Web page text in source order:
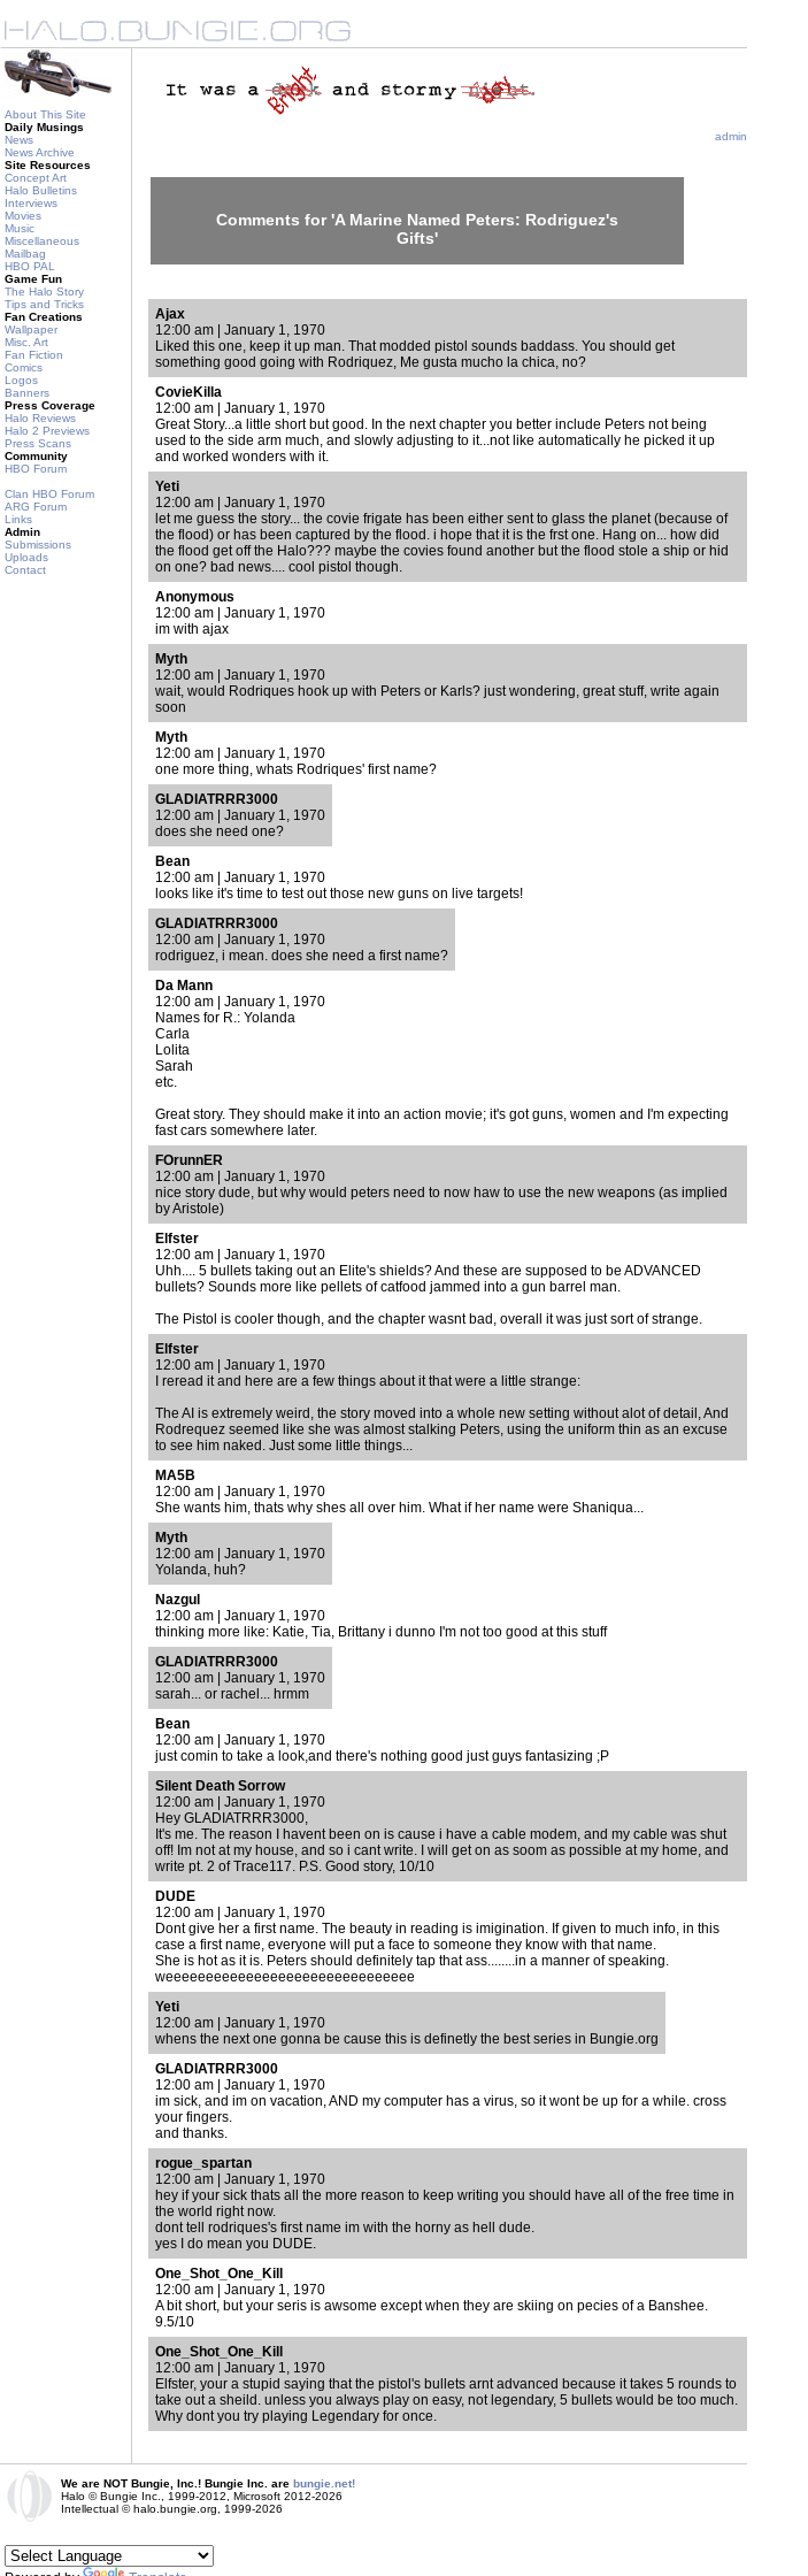
About This Site
Daily Musings
News
News Archive
Site Resources
Concept Art
Halo Bulletins
Interviews
Movies
Music
Miscellaneous
Mailbag
HBO PAL
Game Fun
The Halo Story
Tips and Tricks
Fan Creations
Wallpaper
Misc. Art
Fan Fiction
Comics
Logos
Banners
Press Coverage
Halo Reviews
Halo 2 Previews
Press Scans
Community
HBO Forum
Clan HBO Forum
ARG Forum
Links
Admin
Submissions
Uploads
Contact
admin
Comments for 'A Marine Named Peters: Rodriguez's
Gifts'
Ajax
12:00 am | January 1, 1970
Liked this one, keep it up man. That modded pistol sounds baddass. You should get
something good going with Rodriquez, Me gusta mucho la chica, no?
CovieKilla
12:00 am | January 1, 1970
Great Story...a little short but good. In the next chapter you better include Peters not being
used to the side arm much, and slowly adjusting to it...not like automatically he picked it up
and worked wonders with it.
Yeti
12:00 am | January 1, 1970
let me guess the story... the covie frigate has been either sent to glass the planet (because of
the flood) or has been captured by the flood. i hope that it is the frst one. Hang on... how did
the flood get off the Halo??? maybe the covies found another but the flood stole a ship or hid
on one? bad news.... cool pistol though.
Anonymous
12:00 am | January 1, 1970
im with ajax
Myth
12:00 am | January 1, 1970
wait, would Rodriques hook up with Peters or Karls? just wondering, great stuff, write again
soon
Myth
12:00 am | January 1, 1970
one more thing, whats Rodriques' first name?
GLADIATRRR3000
12:00 am | January 1, 1970
does she need one?
Bean
12:00 am | January 1, 1970
looks like it's time to test out those new guns on live targets!
GLADIATRRR3000
12:00 am | January 1, 1970
rodriguez, i mean. does she need a first name?
Da Mann
12:00 am | January 1, 1970
Names for R.: Yolanda
Carla
Lolita
Sarah
etc.
Great story. They should make it into an action movie; it's got guns, women and I'm expecting
fast cars somewhere later.
FOrunnER
12:00 am | January 1, 1970
nice story dude, but why would peters need to now haw to use the new weapons (as implied
by Aristole)
Elfster
12:00 am | January 1, 1970
Uhh.... 5 bullets taking out an Elite's shields? And these are supposed to be ADVANCED
bullets? Sounds more like pellets of catfood jammed into a gun barrel man.
The Pistol is cooler though, and the chapter wasnt bad, overall it was just sort of strange.
Elfster
12:00 am | January 1, 1970
I reread it and here are a few things about it that were a little strange:
The AI is extremely weird, the story moved into a whole new setting without alot of detail, And
Rodrequez seemed like she was almost stalking Peters, using the uniform thin as an excuse
to see him naked. Just some little things...
MA5B
12:00 am | January 1, 1970
She wants him, thats why shes all over him. What if her name were Shaniqua...
Myth
12:00 am | January 1, 1970
Yolanda, huh?
Nazgul
12:00 am | January 1, 1970
thinking more like: Katie, Tia, Brittany i dunno I'm not too good at this stuff
GLADIATRRR3000
12:00 am | January 1, 1970
sarah... or rachel... hrmm
Bean
12:00 am | January 1, 1970
just comin to take a look,and there's nothing good just guys fantasizing ;P
Silent Death Sorrow
12:00 am | January 1, 1970
Hey GLADIATRRR3000,
It's me. The reason I havent been on is cause i have a cable modem, and my cable was shut
off! Im not at my house, and so i cant write. I will get on as soom as possible at my home, and
write pt. 2 of Trace117. P.S. Good story, 10/10
DUDE
12:00 am | January 1, 1970
Dont give her a first name. The beauty in reading is imigination. If given to much info, in this
case a first name, everyone will put a face to someone they know with that name.
She is hot as it is. Peters should definitely tap that ass........in a manner of speaking.
weeeeeeeeeeeeeeeeeeeeeeeeeeeeeee
Yeti
12:00 am | January 1, 1970
whens the next one gonna be cause this is definetly the best series in Bungie.org
GLADIATRRR3000
12:00 am | January 1, 1970
im sick, and im on vacation, AND my computer has a virus, so it wont be up for a while. cross
your fingers.
and thanks.
rogue_spartan
12:00 am | January 1, 1970
hey if your sick thats all the more reason to keep writing you should have all of the free time in
the world right now.
dont tell rodriques's first name im with the horny as hell dude.
yes I do mean you DUDE.
One_Shot_One_Kill
12:00 am | January 1, 1970
A bit short, but your seris is awsome except when they are skiing on pecies of a Banshee.
9.5/10
One_Shot_One_Kill
12:00 am | January 1, 1970
Elfster, your a stupid saying that the pistol's bullets arnt advanced because it takes 5 rounds to
take out a sheild. unless you always play on easy, not legendary, 5 bullets would be too much.
Why dont you try playing Legendary for once.
We are NOT Bungie, Inc.! Bungie Inc. are bungie.net!
Halo © Bungie Inc., 1999-2012, Microsoft 2012-2026
Intellectual © halo.bungie.org, 1999-2026